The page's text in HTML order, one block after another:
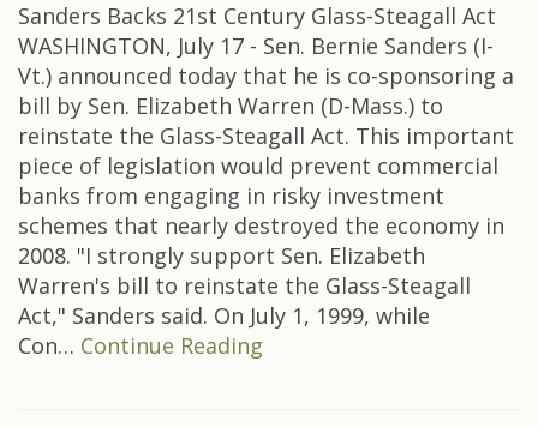
Sanders Backs 21st Century Glass-Steagall Act
WASHINGTON, July 17 - Sen. Bernie Sanders (I-
Vt.) announced today that he is co-sponsoring a
bill by Sen. Elizabeth Warren (D-Mass.) to
reinstate the Glass-Steagall Act. This important
piece of legislation would prevent commercial
banks from engaging in risky investment
schemes that nearly destroyed the economy in
2008. "I strongly support Sen. Elizabeth
Warren's bill to reinstate the Glass-Steagall
Act," Sanders said. On July 1, 1999, while
Con… Continue Reading